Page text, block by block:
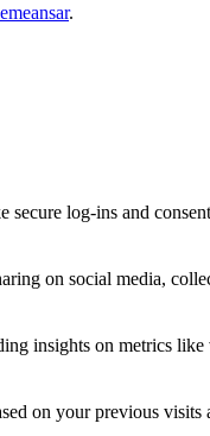
.
secure log-ins and
on social media,
insights on metrics
on your previous visits